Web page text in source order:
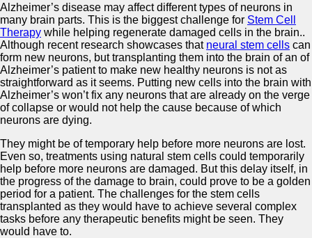
Alzheimer’s disease may affect different types of neurons in
many brain parts. This is the biggest challenge for Stem Cell
Therapy while helping regenerate damaged cells in the brain..
Although recent research showcases that neural stem cells can
form new neurons, but transplanting them into the brain of an of
Alzheimer’s patient to make new healthy neurons is not as
straightforward as it seems. Putting new cells into the brain with
Alzheimer’s won’t fix any neurons that are already on the verge
of collapse or would not help the cause because of which
neurons are dying.
They might be of temporary help before more neurons are lost.
Even so, treatments using natural stem cells could temporarily
help before more neurons are damaged. But this delay itself, in
the progress of the damage to brain, could prove to be a golden
period for a patient. The challenges for the stem cells
transplanted as they would have to achieve several complex
tasks before any therapeutic benefits might be seen. They
would have to.